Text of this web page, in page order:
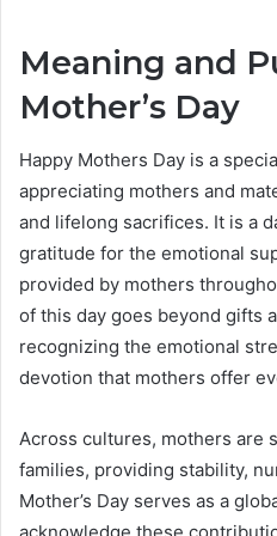
Meaning and
Mother’s Day
Happy Mothers Day is a
appreciating mothers and
and lifelong sacrifices. It is a
gratitude for the emotional
provided by mothers
of this day goes beyond gifts
recognizing the emotional
devotion that mothers offer
Across cultures, mothers are
families, providing stability,
Mother’s Day serves as a